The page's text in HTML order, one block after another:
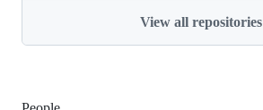
View all repositories